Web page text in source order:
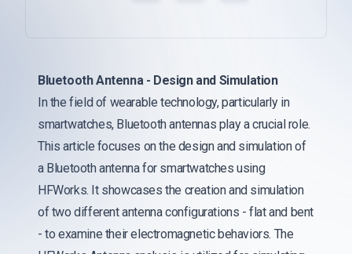
Bluetooth Antenna - Design and Simulation
In the field of wearable technology, particularly in
smartwatches, Bluetooth antennas play a crucial role.
This article focuses on the design and simulation of
a Bluetooth antenna for smartwatches using
HFWorks. It showcases the creation and simulation
of two different antenna configurations - flat and bent
- to examine their electromagnetic behaviors. The